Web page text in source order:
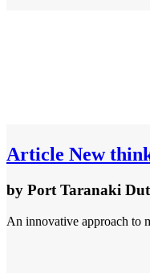
Article New
by Port Taranaki
An innovative approach to